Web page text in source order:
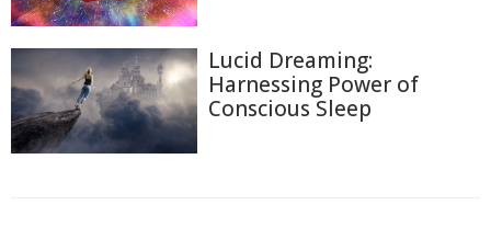
Lucid Dreaming:
Harnessing Power of
Conscious Sleep